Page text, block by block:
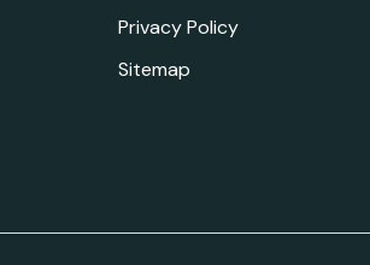
Privacy Policy
Sitemap